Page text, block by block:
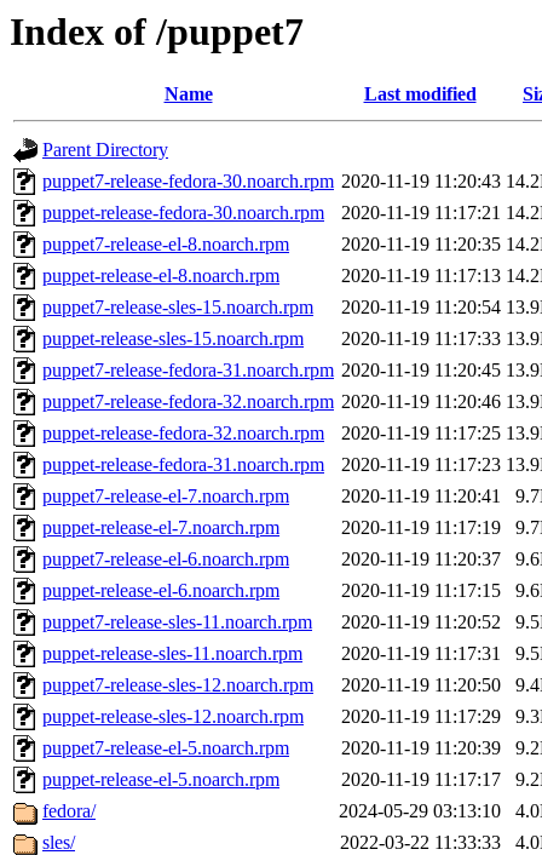
Index of /puppet7
Name Last modified
Parent Directory
puppet7-release-fedora-30.noarch.rpm 2020-11-19 11:20:43
puppet-release-fedora-30.noarch.rpm
2020-11-19 11:17:21
puppet7-release-el-8.noarch.rpm
2020-11-19 11:20:35
puppet-release-el-8.noarch.rpm
2020-11-19 11:17:13
puppet7-release-sles-15.noarch.rpm
2020-11-19 11:20:54
puppet-release-sles-15.noarch.rpm
2020-11-19 11:17:33
puppet7-release-fedora-31.noarch.rpm 2020-11-19 11:20:45
puppet7-release-fedora-32.noarch.rpm 2020-11-19 11:20:46
puppet-release-fedora-32.noarch.rpm
2020-11-19 11:17:25
puppet-release-fedora-31.noarch.rpm
2020-11-19 11:17:23
puppet7-release-el-7.noarch.rpm
2020-11-19 11:20:41
puppet-release-el-7.noarch.rpm
2020-11-19 11:17:19
puppet7-release-el-6.noarch.rpm
2020-11-19 11:20:37
puppet-release-el-6.noarch.rpm
2020-11-19 11:17:15
puppet7-release-sles-11.noarch.rpm
2020-11-19 11:20:52
puppet-release-sles-11.noarch.rpm
2020-11-19 11:17:31
puppet7-release-sles-12.noarch.rpm
2020-11-19 11:20:50
puppet-release-sles-12.noarch.rpm
2020-11-19 11:17:29
puppet7-release-el-5.noarch.rpm
2020-11-19 11:20:39
puppet-release-el-5.noarch.rpm
2020-11-19 11:17:17
fedora/
2024-05-29 03:13:10
sles/
2022-03-22 11:33:33